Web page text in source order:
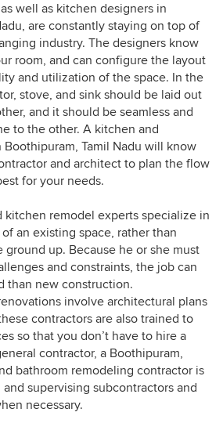
well as kitchen designers in
are constantly staying on top of
industry. The designers know
room, and can configure the layout
and utilization of the space. In the
stove, and sink should be laid out
and it should be seamless and
to the other. A kitchen and
Tamil Nadu will know
and architect to plan the flow
for your needs.
kitchen remodel experts specialize in
an existing space, rather than
up. Because he or she must
and constraints, the job can
than new construction.
involve architectural plans
contractors are also trained to
so that you don’t have to hire a
contractor, a Boothipuram,
bathroom remodeling contractor is
supervising subcontractors and
necessary.